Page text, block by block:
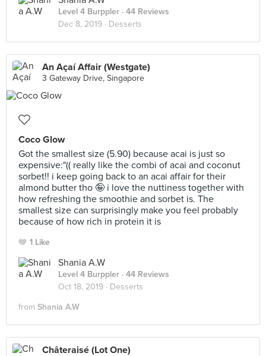
Level 4 Burppler · 44 Reviews
Dec 8, 2019 · Desserts
An Açaí Affair (Westgate)
3 Gateway Drive, Singapore
Coco Glow
Got the smallest size (5.90) because acai is just so
expensive:"(( really like the combi of acai and coconut
sorbet!! i keep going back to an acai affair for their
almond butter tho 🤪 i love the nuttiness together with
how refreshing the smoothie and sorbet is. The
smallest size can surprisingly make you feel probably
because of how rich in protein it is
1 Like
Shania A.W
Level 4 Burppler · 44 Reviews
Oct 18, 2019 · Desserts
from Shania A.W
Châteraisé (Lot One)